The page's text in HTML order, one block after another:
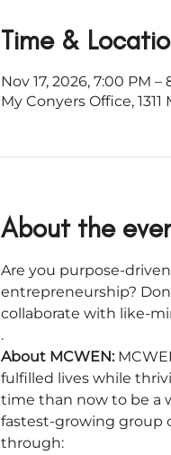
Time &
Nov 17, 2026, 7:00 PM –
My Conyers Office,
About the
Are you purpose-
entrepreneurship?
collaborate with like-
.
About MCWEN:
fulfilled lives while
time than now to be a
fastest-growing group
through: